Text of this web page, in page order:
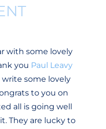
with some lovely
you Paul Leavy
some lovely
to you on
all is going well
They are lucky to